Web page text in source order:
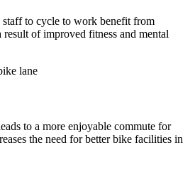
staff to cycle to work benefit from
of improved fitness and mental
to a more enjoyable commute for
the need for better bike facilities in